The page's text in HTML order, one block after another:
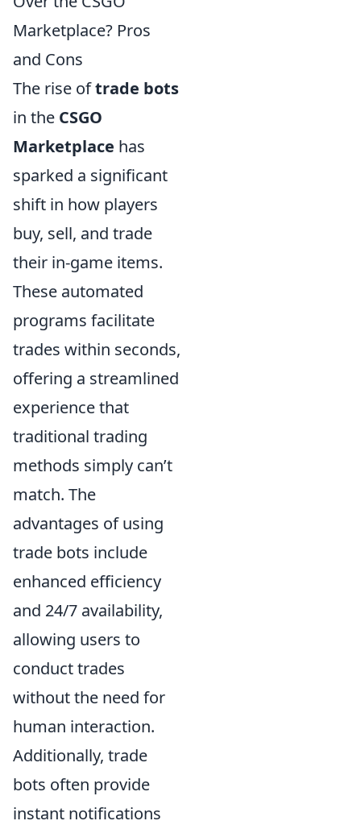
Marketplace? Pros
and Cons
The rise oftrade bots
in the CSGO
Marketplace has
sparked a significant
shift in how players
buy, sell, and trade
their in-game items.
These automated
programs facilitate
trades within seconds,
offering a streamlined
experience that
traditional trading
methods simply can’t
match. The
advantages of using
trade bots include
enhanced efficiency
and 24/7 availability,
allowing users to
conduct trades
without the need for
human interaction.
Additionally, trade
bots often provide
instant notifications